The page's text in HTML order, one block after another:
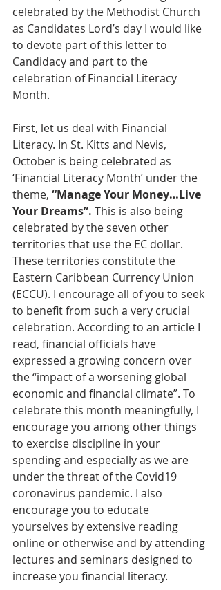
celebrated by the Methodist Church
as Candidates Lord’s day I would like
to devote part of this letter to
Candidacy and part to the
celebration of Financial Literacy
Month.
First, let us deal with Financial
Literacy. In St. Kitts and Nevis,
October is being celebrated as
‘Financial Literacy Month’ under the
theme, “Manage Your Money…Live
Your Dreams”. This is also being
celebrated by the seven other
territories that use the EC dollar.
These territories constitute the
Eastern Caribbean Currency Union
(ECCU). I encourage all of you to seek
to benefit from such a very crucial
celebration. According to an article I
read, financial officials have
expressed a growing concern over
the “impact of a worsening global
economic and financial climate”. To
celebrate this month meaningfully, I
encourage you among other things
to exercise discipline in your
spending and especially as we are
under the threat of the Covid19
coronavirus pandemic. I also
encourage you to educate
yourselves by extensive reading
online or otherwise and by attending
lectures and seminars designed to
increase you financial literacy.